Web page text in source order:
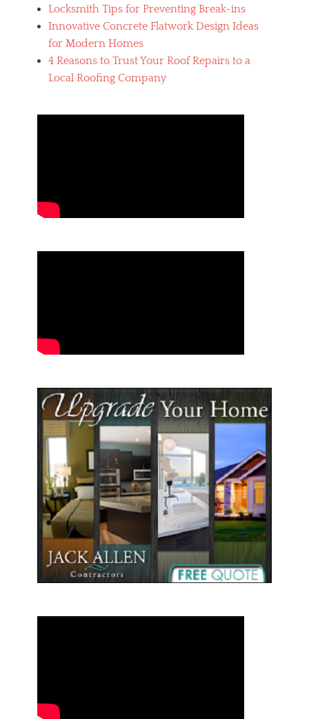
Locksmith Tips for Preventing Break-ins
Innovative Concrete Flatwork Design Ideas
for Modern Homes
4 Reasons to Trust Your Roof Repairs to a
Local Roofing Company